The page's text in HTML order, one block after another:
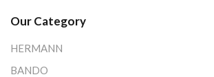
Our Category
HERMANN
BANDO